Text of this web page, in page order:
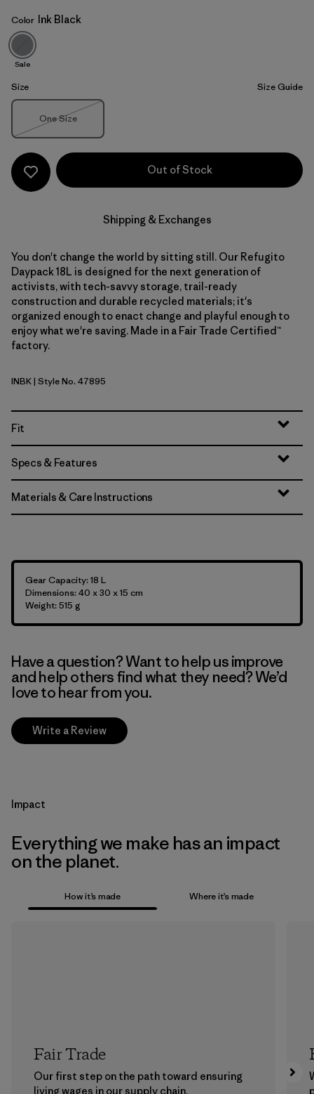
Ink Black
Color Ink Black
Sale
Size Size Guide
Size
One Size
Out of Stock
Shipping & Exchanges
You don't change the world by sitting still. Our Refugito
Daypack 18L is designed for the next generation of
activists, with tech-savvy storage, trail-ready
construction and durable recycled materials; it's
organized enough to enact change and playful enough to
enjoy what we're saving. Made in a Fair Trade Certified™
factory.
Ink Black
INBK| Style No. 47895
Fit
Specs & Features
Materials & Care Instructions
Gear Capacity: 18 L
Dimensions: 40 x 30 x 15 cm
Weight: 515 g
Have a question? Want to help us improve
and help others find what they need? We’d
love to hear from you.
Write a Review
Impact
Everything we make has an impact
on the planet.
How it’s made Where it’s made
Fair Trade
Our first step on the path toward ensuring
living wages in our supply chain.